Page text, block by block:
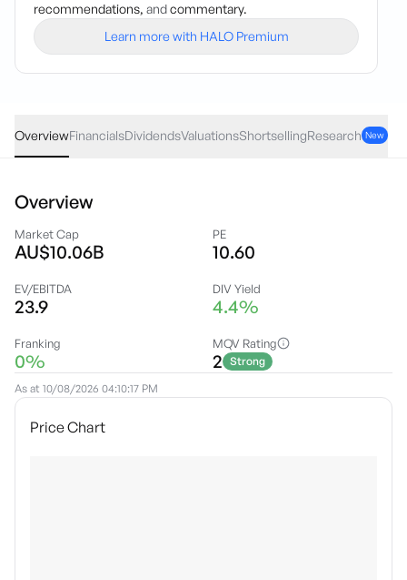
recommendations, andcommentary.
Learn more with HALO Premium
OverviewFinancialsDividendsValuationsShortsellingResearch New
Overview
Market Cap
AU$10.06B
PE
10.60
EV/EBITDA
23.9
DIV Yield
4.4%
Franking
0%
MQV Rating
2 Strong
As at 10/08/2026 04:10:17 PM
Price Chart